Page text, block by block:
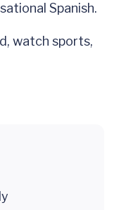
Spanish.
watch sports,